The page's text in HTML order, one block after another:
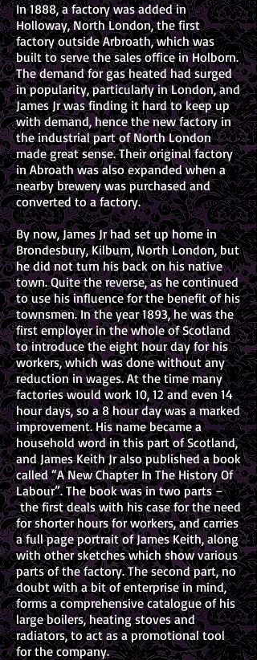
In 1888, a factory was added in
Holloway, North London, the first
factory outside Arbroath, which was
built to serve the sales office in Holborn.
The demand for gas heated had surged
in popularity, particularly in London, and
James Jr was finding it hard to keep up
with demand, hence the new factory in
the industrial part of North London
made great sense. Their original factory
in Abroath was also expanded when a
nearby brewery was purchased and
converted to a factory.
By now, James Jr had set up home in
Brondesbury, Kilburn, North London, but
he did not turn his back on his native
town. Quite the reverse, as he continued
to use his influence for the benefit of his
townsmen. In the year 1893, he was the
first employer in the whole of Scotland
to introduce the eight hour day for his
workers, which was done without any
reduction in wages. At the time many
factories would work 10, 12 and even 14
hour days, so a 8 hour day was a marked
improvement. His name became a
household word in this part of Scotland,
and James Keith Jr also published a book
called “A New Chapter In The History Of
Labour”. The book was in two parts –
the first deals with his case for the need
for shorter hours for workers, and carries
a full page portrait of James Keith, along
with other sketches which show various
parts of the factory. The second part, no
doubt with a bit of enterprise in mind,
forms a comprehensive catalogue of his
large boilers, heating stoves and
radiators, to act as a promotional tool
for the company.